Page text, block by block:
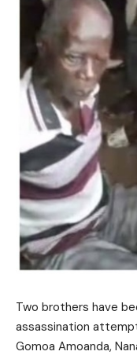
Two brothers have
assassination
Gomoa Amoanda,